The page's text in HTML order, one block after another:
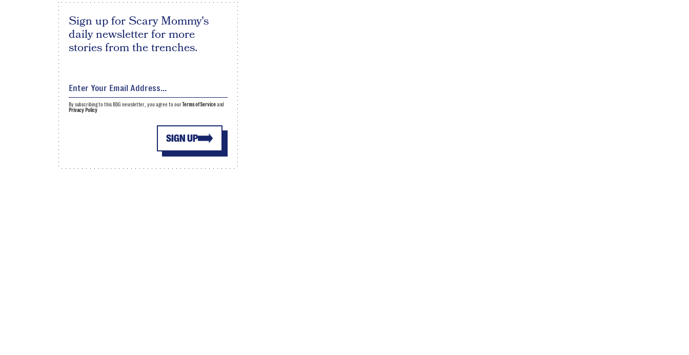
Sign up for Scary Mommy's
daily newsletter for more
stories from the trenches.
SIGN UP
By subscribing to this BDG newsletter, you agree to ourTerms of Serviceand
Privacy Policy